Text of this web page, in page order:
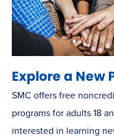
Explore a New
SMC offers free
programs for adults 18
interested in learning